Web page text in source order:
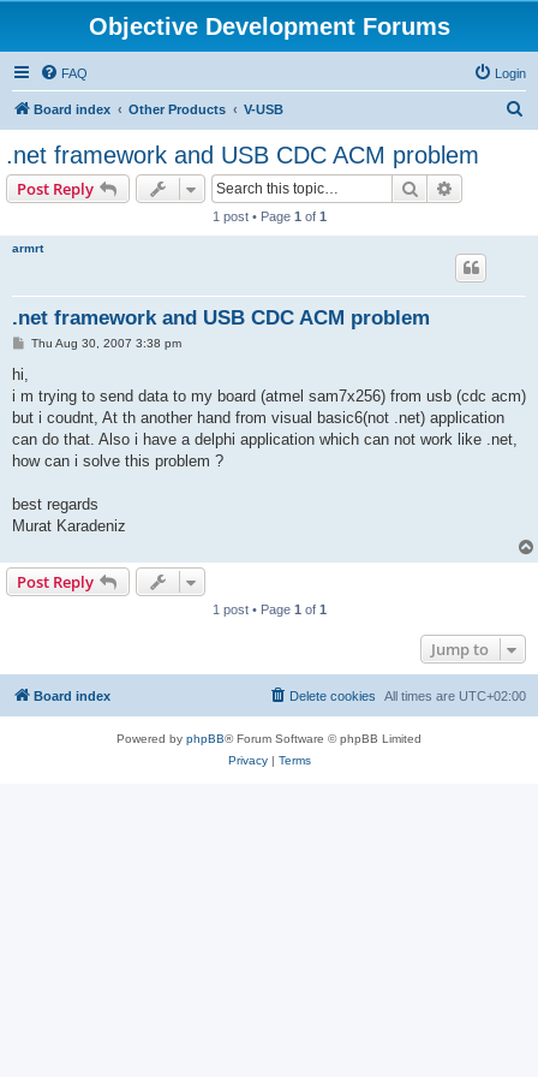
Objective Development Forums
FAQ Login
Board index Other Products V-USB
.net framework and USB CDC ACM problem
Post Reply Search
1 post • Page 1 of 1
armrt
.net framework and USB CDC ACM problem
P
t
Thu Aug 30, 2007 3:38 pm
hi,
i m trying to send data to my board (atmel sam7x256) from usb (cdc acm)
but i coudnt, At th another hand from visual basic6(not .net) application
can do that. Also i have a delphi application which can not work like .net,
how can i solve this problem ?
best regards
Murat Karadeniz
Post Reply
1 post • Page 1 of 1
Jump to
Board index All times are UTC+02:00
Delete cookies
Powered by phpBB® Forum Software © phpBB Limited
Privacy| Terms